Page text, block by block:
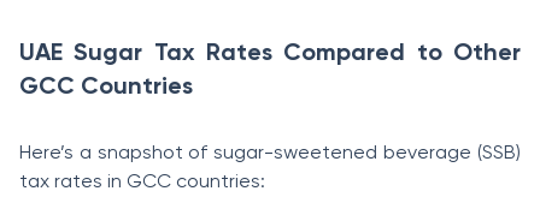
UAE Sugar Tax Rates Compared to Other
GCC Countries
Here’s a snapshot of sugar-sweetened beverage (SSB)
tax rates in GCC countries: